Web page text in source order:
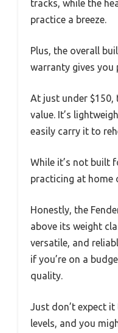
tracks, while the
practice a breeze.
Plus, the overall
warranty gives you
At just under $150,
value. It’s
easily carry it to
While it’s not built
practicing at home
Honestly, the
above its weight
versatile, and
if you’re on a
quality.
Just don’t expect
levels, and you